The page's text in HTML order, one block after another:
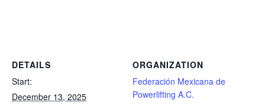
DETAILS
Start:
December 13, 2025
ORGANIZATION
Federación Mexicana de
Powerlifting A.C.